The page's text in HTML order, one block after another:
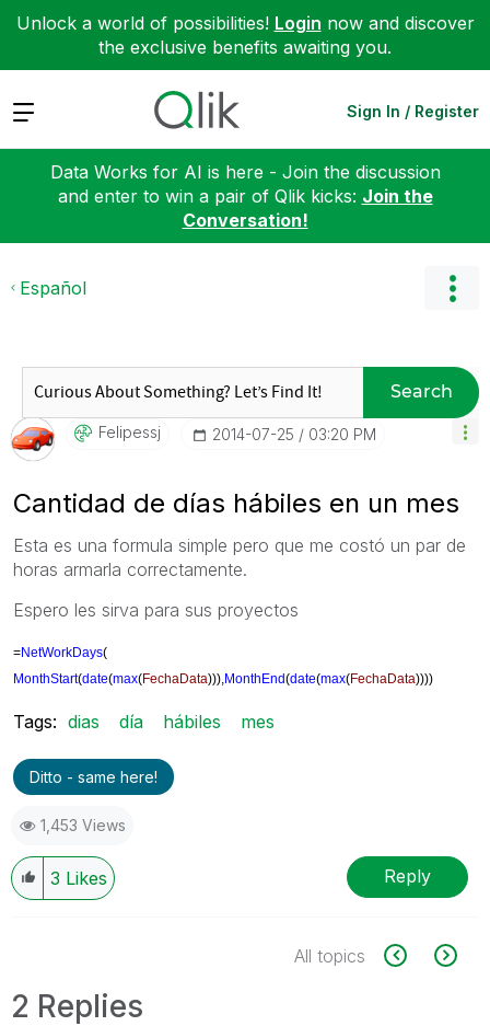
Unlock a world of possibilities! Login now and discover
the exclusive benefits awaiting you.
Expand Sign In / Register
Data Works for AI is here - Join the discussion
and enter to win a pair of Qlik kicks: Join the
Conversation!
Español
Search
Felipessj ‎2014-07-25 03:20 PM
Cantidad de días hábiles en un mes
Esta es una formula simple pero que me costó un par de
horas armarla correctamente.
Espero les sirva para sus proyectos
=NetWorkDays(
MonthStart(date(max(FechaData))), MonthEnd(date(max(FechaData))))
Tags: dias día hábiles mes
Ditto - same here!
1,453 Views
3 Likes Reply
All topics
2 Replies